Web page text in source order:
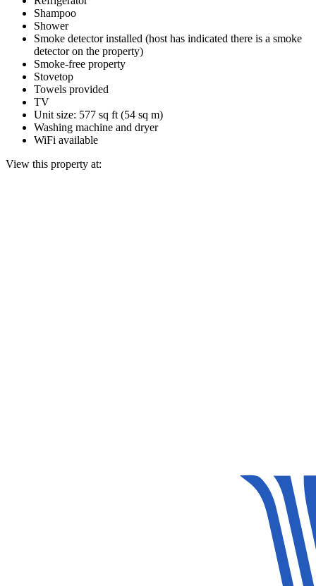
Shampoo
Shower
Smoke detector installed (host has indicated there is a smoke
detector on the property)
Smoke-free property
Stovetop
Towels provided
TV
Unit size: 577 sq ft (54 sq m)
Washing machine and dryer
WiFi available
View this property at: